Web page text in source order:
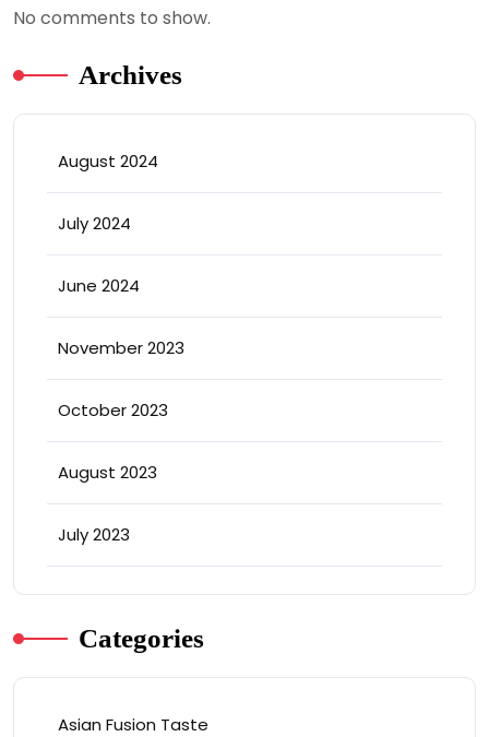
No comments to show.
Archives
August 2024
July 2024
June 2024
November 2023
October 2023
August 2023
July 2023
Categories
Asian Fusion Taste